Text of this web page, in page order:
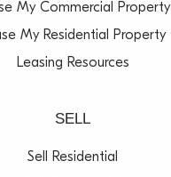
My Commercial Property
My Residential Property
Leasing Resources
SELL
Sell Residential